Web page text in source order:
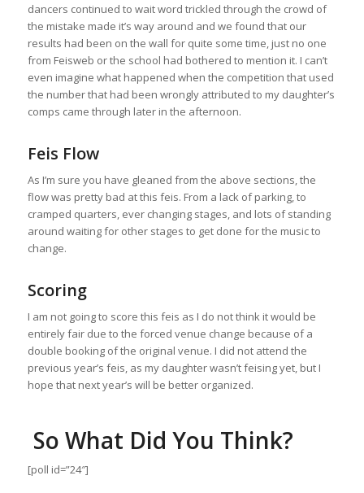
dancers continued to wait word trickled through the crowd of
the mistake made it’s way around and we found that our
results had been on the wall for quite some time, just no one
from Feisweb or the school had bothered to mention it. I can’t
even imagine what happened when the competition that used
the number that had been wrongly attributed to my daughter’s
comps came through later in the afternoon.
Feis Flow
As I’m sure you have gleaned from the above sections, the
flow was pretty bad at this feis. From a lack of parking, to
cramped quarters, ever changing stages, and lots of standing
around waiting for other stages to get done for the music to
change.
Scoring
I am not going to score this feis as I do not think it would be
entirely fair due to the forced venue change because of a
double booking of the original venue. I did not attend the
previous year’s feis, as my daughter wasn’t feising yet, but I
hope that next year’s will be better organized.
So What Did You Think?
[poll id=”24″]